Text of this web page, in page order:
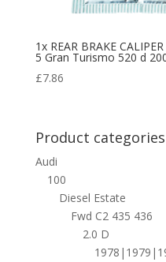
1x REAR BRAKE
5 Gran Turismo 520 d
£7.86
Product categories
Audi
100
Diesel Estate
Fwd C2 435 436
2.0 D